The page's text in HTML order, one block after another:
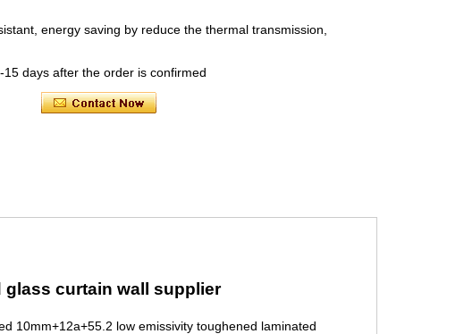
energy saving by reduce the thermal transmission,
15 days after the order is confirmed
glass curtain wall supplier
10mm+12a+55.2 low emissivity toughened laminated